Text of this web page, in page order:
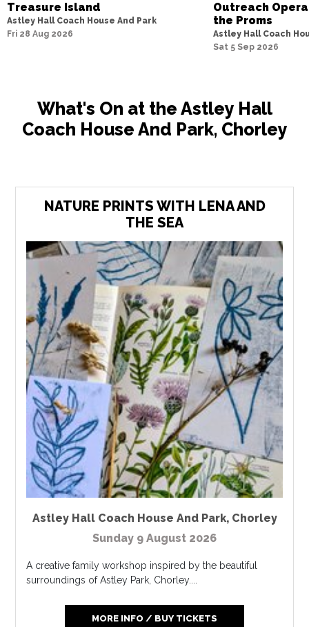
Treasure Island
Astley Hall Coach House And Park
Fri 28 Aug 2026
Outreach
the Proms
Astley Hall Coach
Sat 5 Sep 2026
What's On at the Astley Hall
Coach House And Park, Chorley
NATURE PRINTS WITH LENA AND
THE SEA
Astley Hall Coach House And Park, Chorley
Sunday 9 August 2026
A creative family workshop inspired by the beautiful
surroundings of Astley Park, Chorley....
MORE INFO / BUY TICKETS